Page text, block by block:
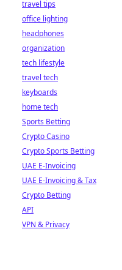
travel tips
office lighting
headphones
organization
tech lifestyle
travel tech
keyboards
home tech
Sports Betting
Crypto Casino
Crypto Sports Betting
UAE E-Invoicing
UAE E-Invoicing & Tax
Crypto Betting
API
VPN & Privacy